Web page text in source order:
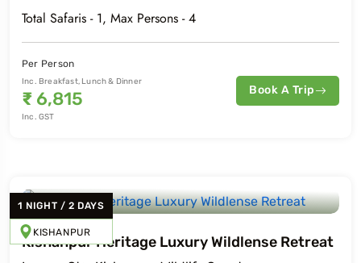
Total Safaris - 1, Max Persons -4
Per Person
Inc. Breakfast, Lunch & Dinner
₹ 6,815
Inc. GST
Book A Trip
1 NIGHT /2 DAYS
KISHANPUR
Kishanpur Heritage Luxury Wildlense Retreat